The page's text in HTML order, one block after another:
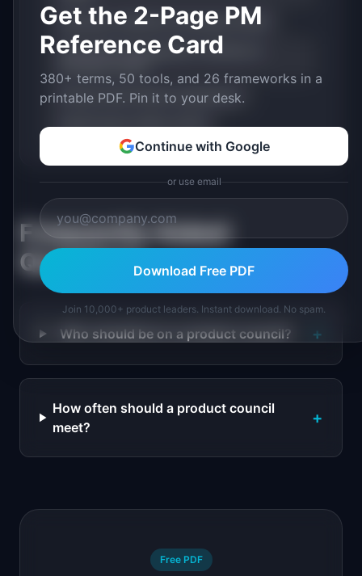
Roadmap: Definition & Examples (2026)
Stakeholder Management: Definition &
Product Ops (Product Operations)
Chief Product Officer (CPO)
Frequently Asked
Questions
Who should be on a product council? +
How often should a product council
meet?
+
Free PDF
Get the 2-Page PM
Reference Card
380+ terms, 50 tools, and 26 frameworks in a
printable PDF. Pin it to your desk.
Continue with Google
or use email
Download Free PDF
Join 10,000+ product leaders. Instant download. No spam.